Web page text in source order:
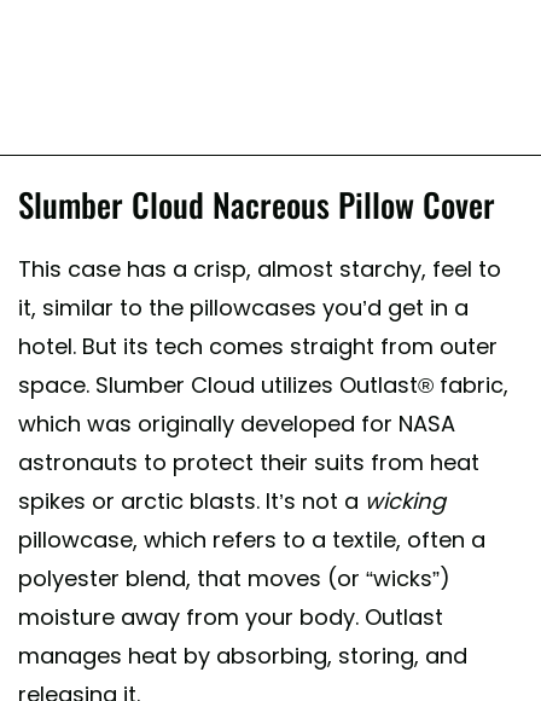
Slumber Cloud Nacreous Pillow Cover
This case has a crisp, almost starchy, feel to
it, similar to the pillowcases you’d get in a
hotel. But its tech comes straight from outer
space. Slumber Cloud utilizes Outlast® fabric,
which was originally developed for NASA
astronauts to protect their suits from heat
spikes or arctic blasts. It’s not a wicking
pillowcase, which refers to a textile, often a
polyester blend, that moves (or “wicks”)
moisture away from your body. Outlast
manages heat by absorbing, storing, and
releasing it.